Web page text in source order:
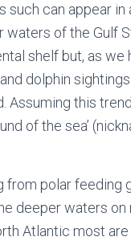
can appear in
of the Gulf
shelf but, as
dolphin
this
of the sea’
from polar feeding
deeper waters
Atlantic most